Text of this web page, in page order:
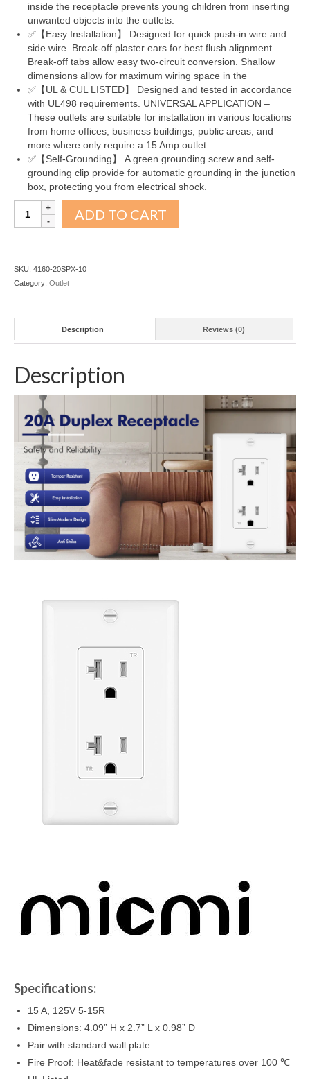
inside the receptacle prevents young children from inserting
unwanted objects into the outlets.
✅【Easy Installation】 Designed for quick push-in wire and
side wire. Break-off plaster ears for best flush alignment.
Break-off tabs allow easy two-circuit conversion. Shallow
dimensions allow for maximum wiring space in the
✅【UL & CUL LISTED】 Designed and tested in accordance
with UL498 requirements. UNIVERSAL APPLICATION –
These outlets are suitable for installation in various locations
from home offices, business buildings, public areas, and
more where only require a 15 Amp outlet.
✅【Self-Grounding】 A green grounding screw and self-
grounding clip provide for automatic grounding in the junction
box, protecting you from electrical shock.
Decorator
Receptacle
10Pack
ADD TO CART
SKU: 4160-20SPX-10
Category: Outlet
Description Reviews (0)
Description
Specifications:
15 A, 125V 5-15R
Dimensions: 4.09” H x 2.7” L x 0.98” D
Pair with standard wall plate
Fire Proof: Heat&fade resistant to temperatures over 100 ℃